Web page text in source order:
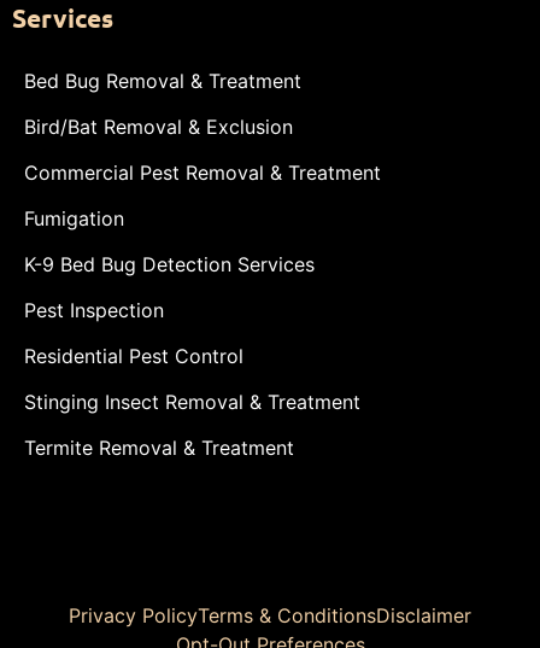
Services
Bed Bug Removal & Treatment
Bird/Bat Removal & Exclusion
Commercial Pest Removal & Treatment
Fumigation
K-9 Bed Bug Detection Services
Pest Inspection
Residential Pest Control
Stinging Insect Removal & Treatment
Termite Removal & Treatment
Privacy PolicyTerms & ConditionsDisclaimer